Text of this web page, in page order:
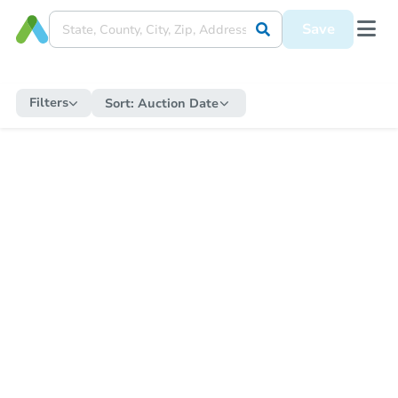
Save
Filters Sort: Auction Date